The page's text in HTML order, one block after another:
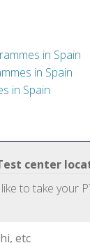
center
to take your
in Spain
in Spain
in Spain